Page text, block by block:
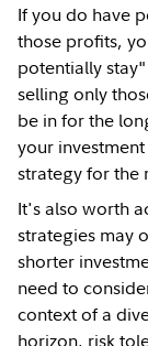
If you do have
those profits,
potentially
selling only
be in for the
your
strategy for the
It's also worth
strategies may
shorter
need to
context of a
horizon, risk